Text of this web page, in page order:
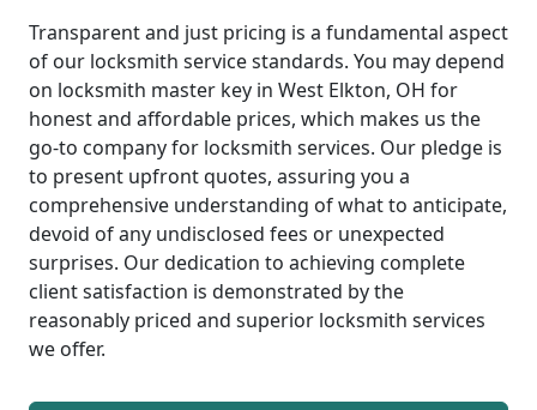
Transparent and just pricing is a fundamental aspect
of our locksmith service standards. You may depend
on locksmith master key in West Elkton, OH for
honest and affordable prices, which makes us the
go-to company for locksmith services. Our pledge is
to present upfront quotes, assuring you a
comprehensive understanding of what to anticipate,
devoid of any undisclosed fees or unexpected
surprises. Our dedication to achieving complete
client satisfaction is demonstrated by the
reasonably priced and superior locksmith services
we offer.